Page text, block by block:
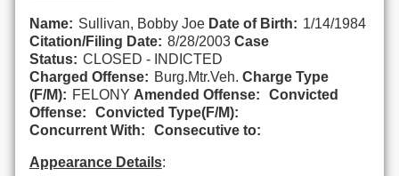
Name: Sullivan, Bobby Joe Date of Birth: 1/14/1984
Citation/Filing Date: 8/28/2003 Case
Status: CLOSED - INDICTED
Charged Offense: Burg.Mtr.Veh. Charge Type
(F/M): FELONY Amended Offense:
Convicted
Offense:
Convicted Type(F/M):
Concurrent With:
Consecutive to:
Appearance Details: